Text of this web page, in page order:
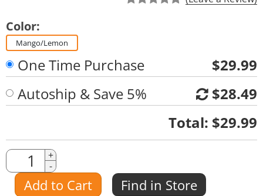
Color:
Mango/Lemon
One Time Purchase
$29.99
Autoship & Save 5%
$28.49
Total: $29.99
Quantity
Amount
+
-
Add to Cart Find in Store